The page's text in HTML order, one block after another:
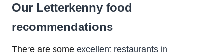
Our Letterkenny food
recommendations
There are some excellent restaurants in